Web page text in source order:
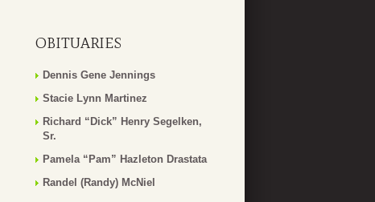
OBITUARIES
Dennis Gene Jennings
Stacie Lynn Martinez
Richard “Dick” Henry Segelken,
Sr.
Pamela “Pam” Hazleton Drastata
Randel (Randy) McNiel